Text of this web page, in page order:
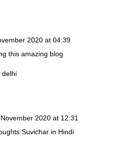
2020 at 04:39
this amazing blog
delhi
2020 at 12:31
Suvichar in Hindi